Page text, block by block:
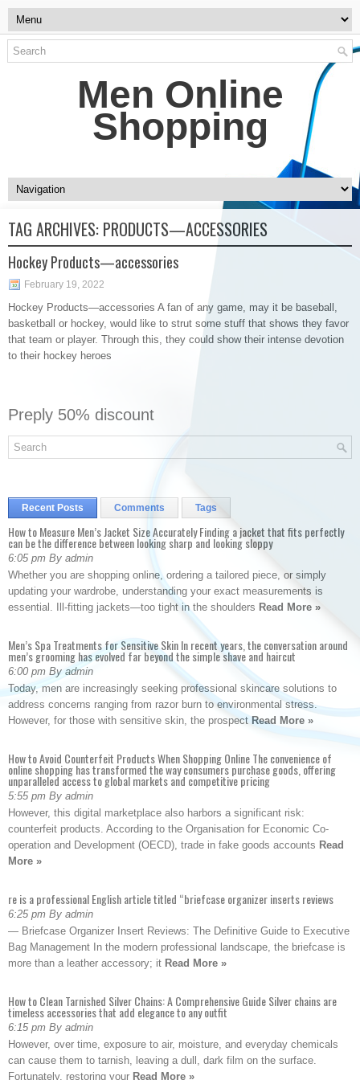
Men Online
Shopping
TAG ARCHIVES: PRODUCTS—ACCESSORIES
Hockey Products—accessories
February 19, 2022
Hockey Products—accessories A fan of any game, may it be baseball,
basketball or hockey, would like to strut some stuff that shows they favor
that team or player. Through this, they could show their intense devotion
to their hockey heroes
Preply 50% discount
Recent Posts Comments Tags
How to Measure Men’s Jacket Size Accurately Finding a jacket that fits perfectly
can be the difference between looking sharp and looking sloppy
6:05 pm By admin
Whether you are shopping online, ordering a tailored piece, or simply
updating your wardrobe, understanding your exact measurements is
essential. Ill-fitting jackets—too tight in the shoulders Read More »
Men’s Spa Treatments for Sensitive Skin In recent years, the conversation around
men’s grooming has evolved far beyond the simple shave and haircut
6:00 pm By admin
Today, men are increasingly seeking professional skincare solutions to
address concerns ranging from razor burn to environmental stress.
However, for those with sensitive skin, the prospect Read More »
How to Avoid Counterfeit Products When Shopping Online The convenience of
online shopping has transformed the way consumers purchase goods, offering
unparalleled access to global markets and competitive pricing
5:55 pm By admin
However, this digital marketplace also harbors a significant risk:
counterfeit products. According to the Organisation for Economic Co-
operation and Development (OECD), trade in fake goods accounts Read
More »
re is a professional English article titled “briefcase organizer inserts reviews
6:25 pm By admin
— Briefcase Organizer Insert Reviews: The Definitive Guide to Executive
Bag Management In the modern professional landscape, the briefcase is
more than a leather accessory; it Read More »
How to Clean Tarnished Silver Chains: A Comprehensive Guide Silver chains are
timeless accessories that add elegance to any outfit
6:15 pm By admin
However, over time, exposure to air, moisture, and everyday chemicals
can cause them to tarnish, leaving a dull, dark film on the surface.
Fortunately, restoring your Read More »